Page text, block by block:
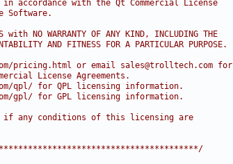
with the Qt Commercial License
Software.
WARRANTY OF ANY KIND, INCLUDING THE
AND FITNESS FOR A PARTICULAR PURPOSE.
pricing.html or email sales@trolltech.com for
License Agreements.
qpl/ for QPL licensing information.
gpl/ for GPL licensing information.
if any conditions of this licensing are